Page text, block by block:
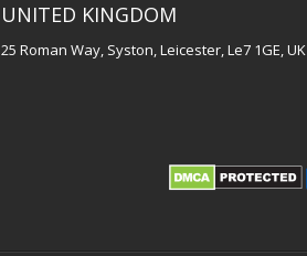
UNITED KINGDOM
25 Roman Way, Syston, Leicester, Le7 1GE, UK